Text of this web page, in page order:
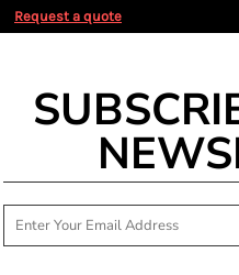
Request a quote